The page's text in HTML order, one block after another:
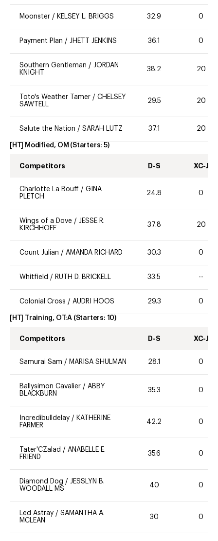
Moonster / KELSEY L. BRIGGS 32.9 0
Payment Plan / JHETT JENKINS 36.1 0
Southern Gentleman / JORDAN
KNIGHT
38.2 20
Toto's Weather Tamer / CHELSEY
SAWTELL
29.5 20
Salute the Nation / SARAH LUTZ 37.1 20
[HT] Modified, OM (Starters: 5)
Competitors D-S XC-J
Charlotte La Bouff / GINA
PLETCH
24.8 0
Wings of a Dove / JESSE R.
KIRCHHOFF
37.8 20
Count Julian / AMANDA RICHARD 30.3 0
Whitfield / RUTH D. BRICKELL 33.5 --
Colonial Cross / AUDRI HOOS 29.3 0
[HT] Training, OT:A (Starters: 10)
Competitors D-S XC-J
Samurai Sam / MARISA SHULMAN 28.1 0
Ballysimon Cavalier / ABBY
BLACKBURN
35.3 0
Incredibulldelay / KATHERINE
FARMER
42.2 0
Tater'CZalad / ANABELLE E.
FRIEND
35.6 0
Diamond Dog / JESSLYN B.
WOODALL MS
40 0
Led Astray / SAMANTHA A.
MCLEAN
30 0